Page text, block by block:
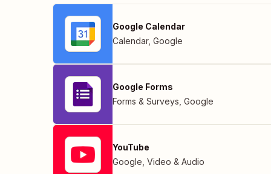
Google Calendar
Calendar, Google
Google Forms
Forms & Surveys Google
YouTube
Google Video & Audio